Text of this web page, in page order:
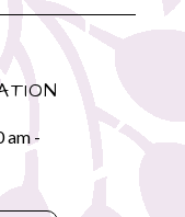
am -